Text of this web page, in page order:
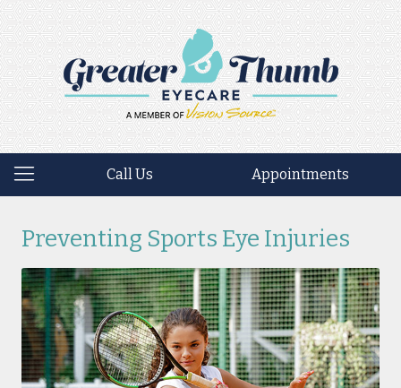
Call Us Appointments
Preventing Sports Eye Injuries